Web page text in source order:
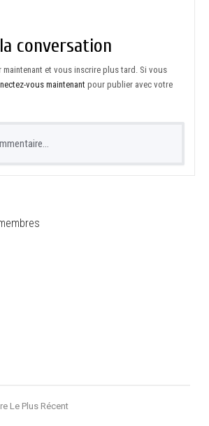
conversation
et vous inscrire plus tard. Si vous
vous maintenant pour publier avec votre
Le Plus Récent